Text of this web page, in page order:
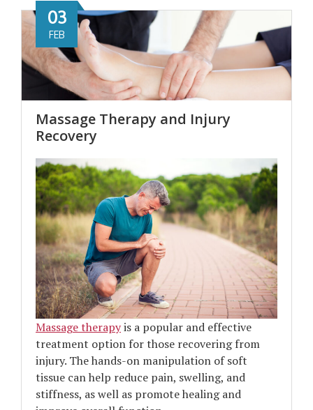
Massage Therapy and Injury
Recovery
03
FEB
Massage therapyis a popular and effective
treatment option for those recovering from
injury. The hands-on manipulation of soft
tissue can help reduce pain, swelling, and
stiffness, as well as promote healing and